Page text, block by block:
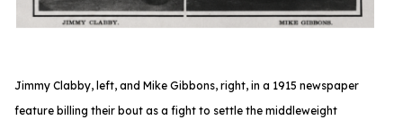
Jimmy Clabby, left, and Mike Gibbons, right, in a 1915 newspaper
feature billing their bout as a fight to settle the middleweight